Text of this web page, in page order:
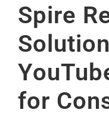
Image
Spire
for